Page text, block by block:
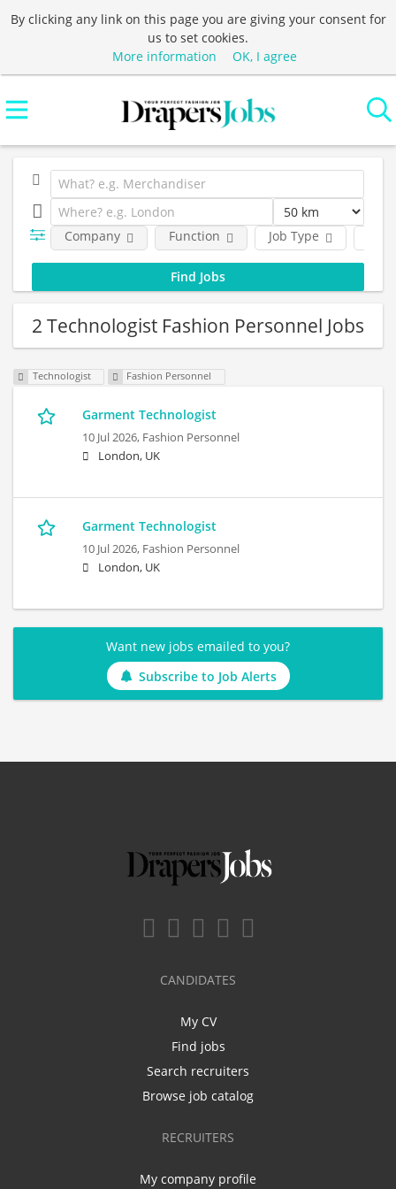
By clicking any link on this page you are giving your consent for
us to set cookies.
More information
OK, I agree
Job Type
Company Function
2 Technologist Fashion Personnel Jobs
Technologist Fashion Personnel
Garment Technologist
10 Jul 2026, Fashion Personnel
London, UK
Garment Technologist
10 Jul 2026, Fashion Personnel
London, UK
Want new jobs emailed to you?
Subscribe to Job Alerts
CANDIDATES
My CV
Find jobs
Search recruiters
Browse job catalog
RECRUITERS
My company profile